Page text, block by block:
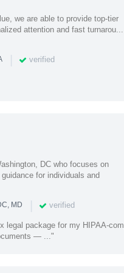
we are able to provide top-tier
attention and fast turnarou...
| verified
DC who focuses on
for individuals and
MD | verified
legal package for my HIPAA-
— ..."